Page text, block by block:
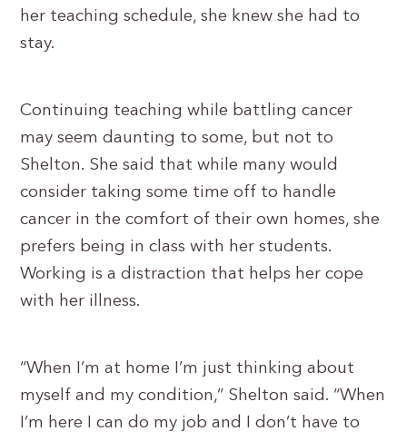
her teaching schedule, she knew she had to
stay.
Continuing teaching while battling cancer
may seem daunting to some, but not to
Shelton. She said that while many would
consider taking some time off to handle
cancer in the comfort of their own homes, she
prefers being in class with her students.
Working is a distraction that helps her cope
with her illness.
“When I’m at home I’m just thinking about
myself and my condition,” Shelton said. “When
I’m here I can do my job and I don’t have to